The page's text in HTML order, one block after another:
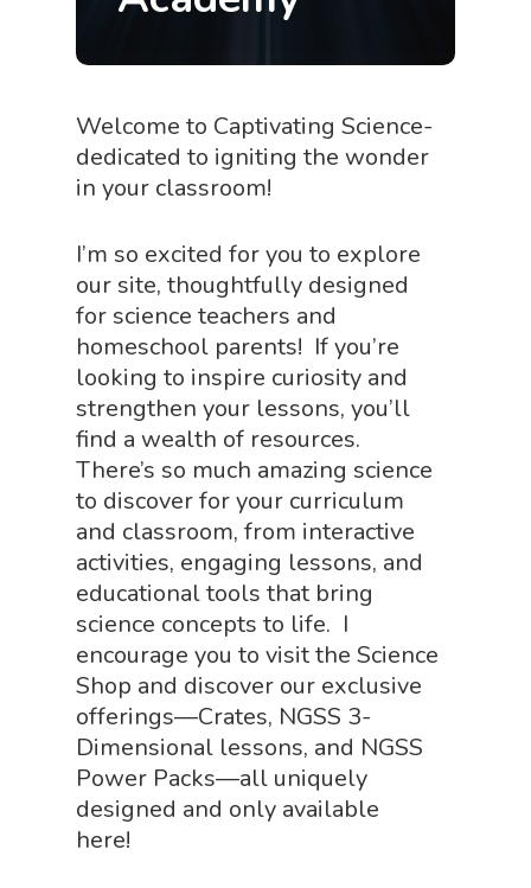
Welcome to Captivating Science-
dedicated to igniting the wonder
in your classroom!
I’m so excited for you to explore
our site, thoughtfully designed
for science teachers and
homeschool parents! If you’re
looking to inspire curiosity and
strengthen your lessons, you’ll
find a wealth of resources.
There’s so much amazing science
to discover for your curriculum
and classroom, from interactive
activities, engaging lessons, and
educational tools that bring
science concepts to life. I
encourage you to visit the Science
Shop and discover our exclusive
offerings—Crates, NGSS 3-
Dimensional lessons, and NGSS
Power Packs—all uniquely
designed and only available
here!